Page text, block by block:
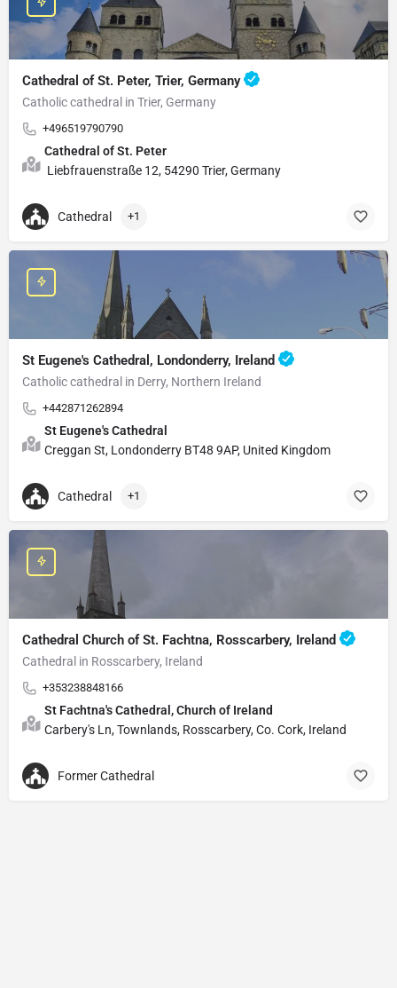
Cathedral of St. Peter, Trier, Germany
Catholic cathedral in Trier, Germany
+496519790790
Cathedral of St. Peter
Liebfrauenstraße 12, 54290 Trier, Germany
Cathedral +1
St Eugene's Cathedral, Londonderry, Ireland
Catholic cathedral in Derry, Northern Ireland
+442871262894
St Eugene's Cathedral
Creggan St, Londonderry BT48 9AP, United Kingdom
Cathedral +1
Cathedral Church of St. Fachtna, Rosscarbery, Ireland
Cathedral in Rosscarbery, Ireland
+353238848166
St Fachtna's Cathedral, Church of Ireland
Carbery's Ln, Townlands, Rosscarbery, Co. Cork, Ireland
Former Cathedral